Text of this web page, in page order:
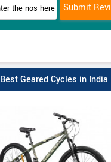
Best Geared Cycles in India